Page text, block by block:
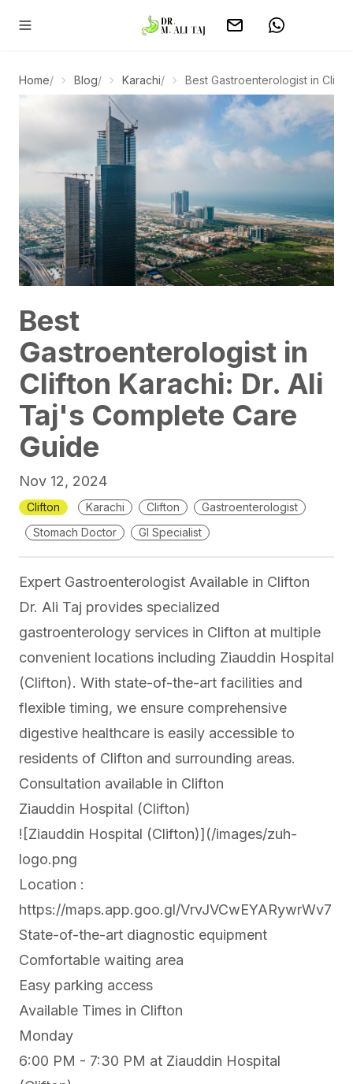
Home/ Blog/ Karachi/ Best Gastroenterologist in
Best
Gastroenterologist in
Clifton Karachi: Dr. Ali
Taj's Complete Care
Guide
Nov 12, 2024
Clifton Karachi Clifton
Gastroenterologist
Stomach Doctor
GI Specialist
Expert Gastroenterologist Available in Clifton
Dr. Ali Taj provides specialized
gastroenterology services in Clifton at multiple
convenient locations including Ziauddin Hospital
(Clifton). With state-of-the-art facilities and
flexible timing, we ensure comprehensive
digestive healthcare is easily accessible to
residents of Clifton and surrounding areas.
Consultation available in Clifton
Ziauddin Hospital (Clifton)
![Ziauddin Hospital (Clifton)](/images/zuh-
logo.png
Location :
https://maps.app.goo.gl/VrvJVCwEYARywrWv7
State-of-the-art diagnostic equipment
Comfortable waiting area
Easy parking access
Available Times in Clifton
Monday
6:00 PM - 7:30 PM at Ziauddin Hospital